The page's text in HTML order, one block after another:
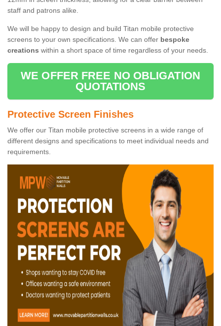
staff and patrons alike.
We will be happy to design and build Titan mobile protective
screens to your own specifications. We can offer bespoke
creations within a short space of time regardless of your needs.
WE OFFER FREE NO OBLIGATION
QUOTATIONS
Protective Screen Finishes
We offer our Titan mobile protective screens in a wide range of
different designs and specifications to meet individual needs and
requirements.